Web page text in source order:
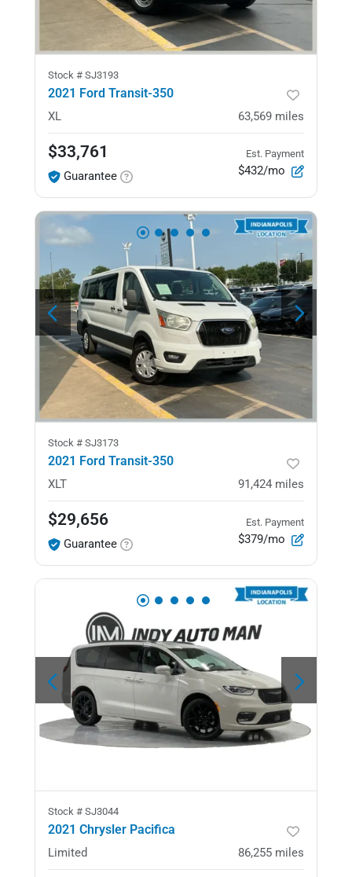
Stock # SJ3193
2021 Ford Transit-350
XL 63,569 miles
$33,761
Guarantee
Est. Payment
$432/mo
Stock # SJ3173
2021 Ford Transit-350
XLT 91,424 miles
$29,656
Guarantee
Est. Payment
$379/mo
Stock # SJ3044
2021 Chrysler Pacifica
Limited 86,255 miles